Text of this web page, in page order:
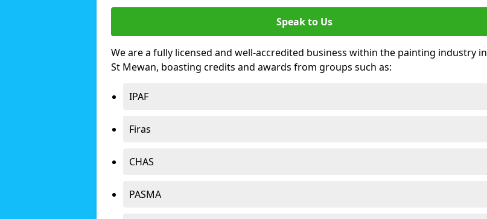
Speak to Us
We are a fully licensed and well-accredited business within the painting industry in
St Mewan, boasting credits and awards from groups such as:
IPAF
Firas
CHAS
PASMA